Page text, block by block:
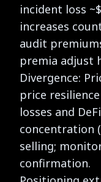
incident loss
increases
audit
premia adjust
Divergence:
price
losses and
concentration
selling;
confirmation.